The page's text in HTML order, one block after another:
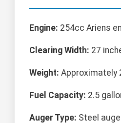
Engine: 254cc Ariens
Clearing Width: 27
Weight: Approximately
Fuel Capacity: 2.5
Auger Type: Steel